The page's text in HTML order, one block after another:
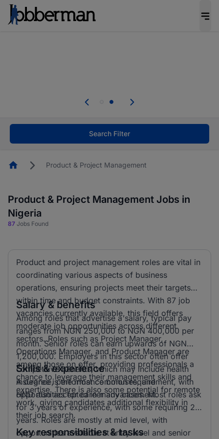
welcome applications from persons with
Search Filter
HomepageProduct & Project Management
Product & Project Management Jobs in
Nigeria
87 Jobs Found
Product and project management roles are vital in
coordinating various aspects of business
operations, ensuring projects meet their targets
within time and budget constraints. With 87 job
vacancies currently available, this field offers
moderate job opportunities across different
sectors. Roles such as Project Manager,
Operations Manager, and Product Manager are
among those on offer, providing professionals a
chance to leverage their management skills and
expertise. There is also some potential for remote
work, giving candidates additional flexibility in
their job search.
Salary & benefits
Among roles that advertise a salary, typical pay
ranges from NGN 250,000 to NGN 400,000 per
month. Senior roles can earn upwards of NGN
1,200,000. Employers in this sector often offer
competitive benefits, which may include health
insurance, performance bonuses, and
opportunities for career advancement.
Skills & experience
A degree is the most common requirement, with
HND also accepted in many cases. Most roles ask
for 3 years of experience, with some requiring 2
years. Roles are mostly at mid level, with
opportunities available at entry level and senior
Key responsibilities & tasks